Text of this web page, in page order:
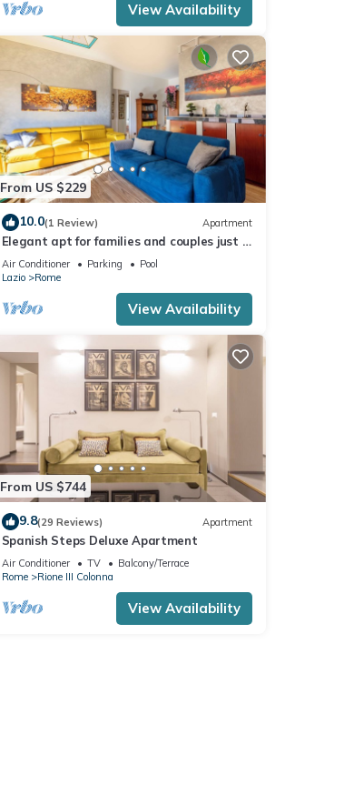
View Availability
From US $229
10.0(1 Review) Apartment
Elegant apt for families and couples just a
15 minutes from the historic center
Air Conditioner Parking
Pool
Lazio
Rome
View Availability
From US $744
9.8(29 Reviews) Apartment
Spanish Steps Deluxe Apartment
Air Conditioner TV
Balcony/Terrace
Rome
Rione III Colonna
View Availability